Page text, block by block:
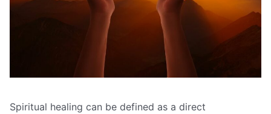
Spiritual healing can be defined as a direct